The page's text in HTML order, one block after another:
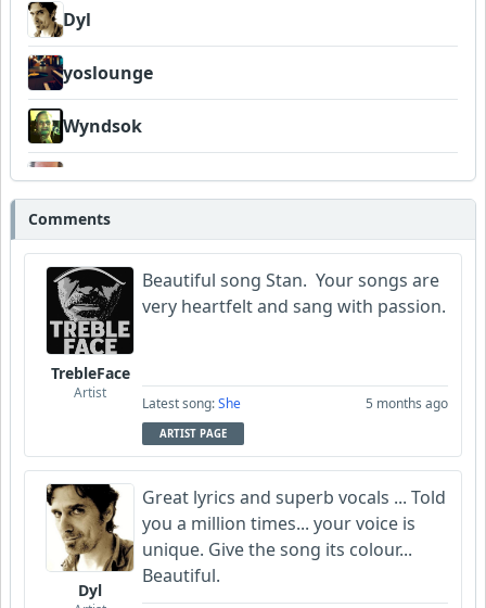
Dyl
yoslounge
Wyndsok
Bowman
MojcaCzarka
Comments
TrebleFace
Artist
Beautiful song Stan. Your songs are
very heartfelt and sang with passion.
Latest song:She 5 months ago
ARTIST PAGE
Dyl
Great lyrics and superb vocals ... Told
you a million times... your voice is
unique. Give the song its colour...
Beautiful.